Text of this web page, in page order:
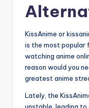
KissAnime or
is the most popular
watching anime
reason would you
greatest anime
Lately, the